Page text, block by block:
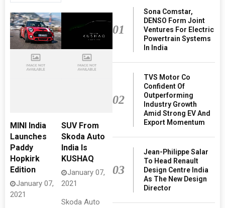
MINI India
Launches
Paddy
Hopkirk
Edition
January 07,
2021
SUV From
Skoda Auto
India Is
KUSHAQ
January 07,
2021
Skoda Auto
01
Sona Comstar,
DENSO Form Joint
Ventures For Electric
Powertrain Systems
In India
02
TVS Motor Co
Confident Of
Outperforming
Industry Growth
Amid Strong EV And
Export Momentum
03
Jean-Philippe Salar
To Head Renault
Design Centre India
As The New Design
Director